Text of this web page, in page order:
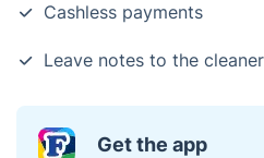
Cashless payments
Leave notes to the
Get the app